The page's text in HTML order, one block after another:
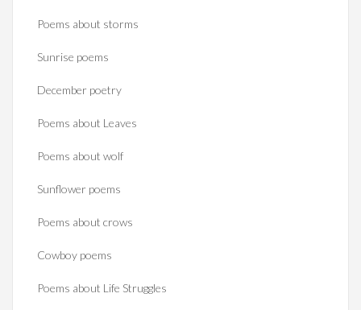
Poems about storms
Sunrise poems
December poetry
Poems about Leaves
Poems about wolf
Sunflower poems
Poems about crows
Cowboy poems
Poems about Life Struggles